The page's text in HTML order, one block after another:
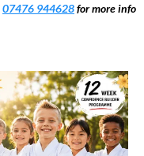
07476 944628for more info